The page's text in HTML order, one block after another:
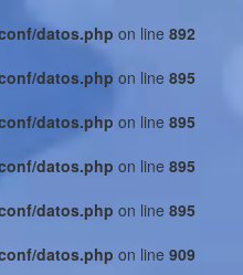
datos.php on line 892
datos.php on line 895
datos.php on line 895
datos.php on line 895
datos.php on line 895
datos.php on line 909